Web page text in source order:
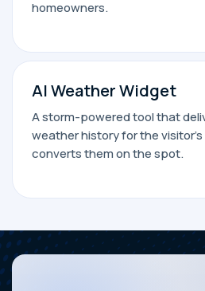
homeowners.
AI Weather Widget
A storm-powered tool that
weather history for the
converts them on the spot.